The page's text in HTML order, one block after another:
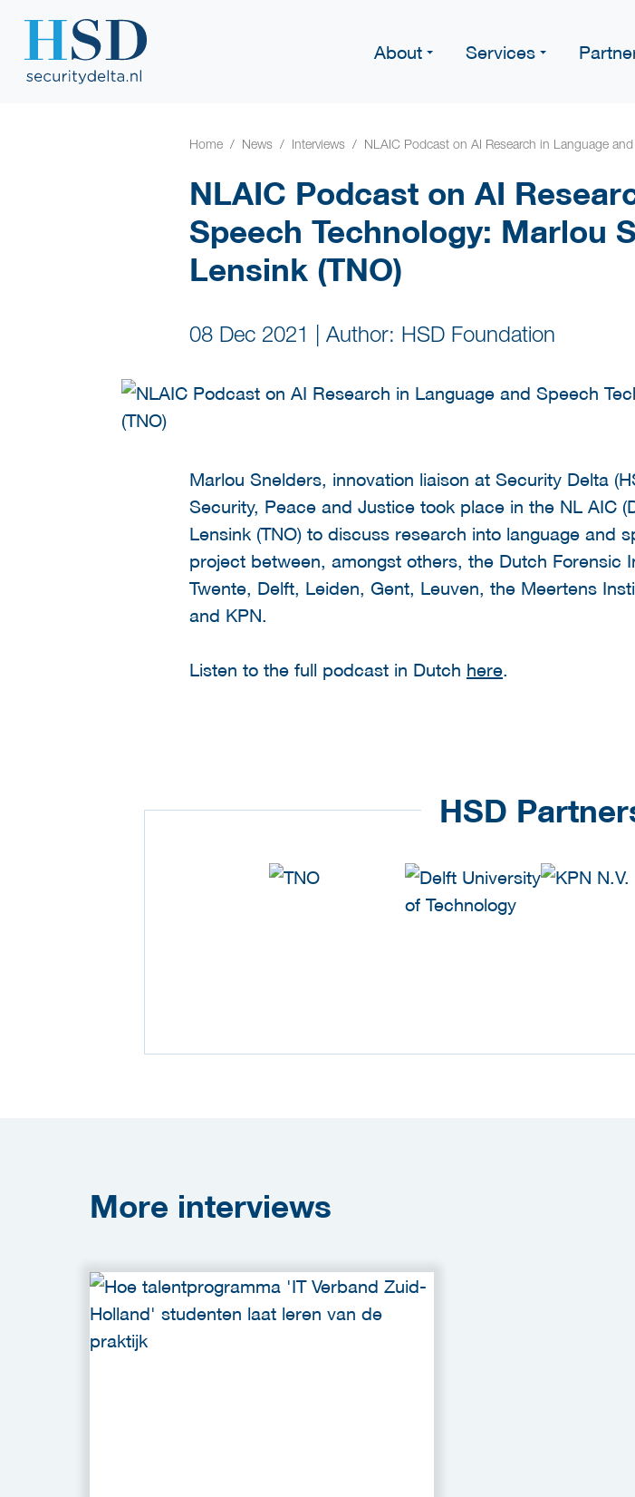
About Services
Home News Interviews NLAIC Podcast on AI Research in Language
NLAIC Podcast on AI
Speech Technology: Marlou
Lensink (TNO)
08 Dec 2021 Author: HSD Foundation
Marlou Snelders, innovation liaison at Security Delta
Security, Peace and Justice took place in the NL AIC
Lensink (TNO) to discuss research into language and
project between, amongst others, the Dutch Forensic
Twente, Delft, Leiden, Gent, Leuven, the Meertens
and KPN.
Listen to the full podcast in Dutch here.
HSD
More interviews